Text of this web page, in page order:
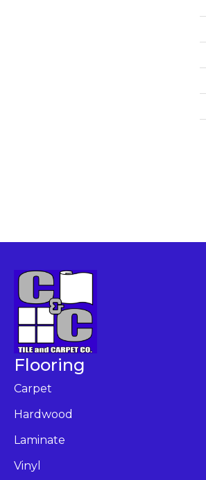
Flooring
Carpet
Hardwood
Laminate
Vinyl